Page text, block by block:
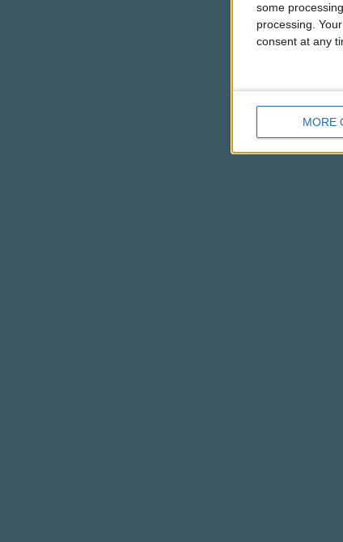
some
processing.
consent at any
MORE